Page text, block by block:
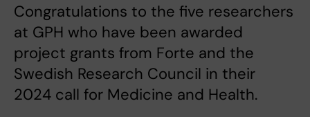
Congratulations to the five researchers
at GPH who have been awarded
project grants from Forte and the
Swedish Research Council in their
2024 call for Medicine and Health.